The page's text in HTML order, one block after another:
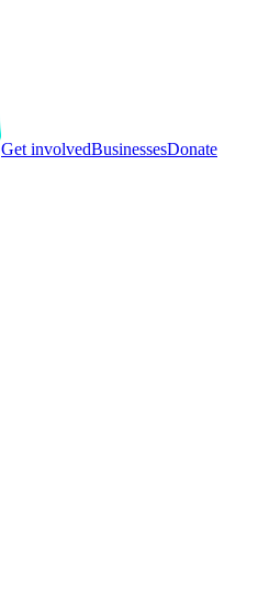
Get involvedBusinessesDonate